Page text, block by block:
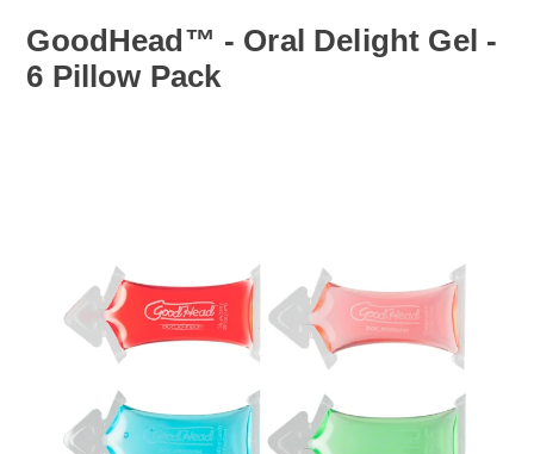
GoodHead™ - Oral Delight Gel -
6 Pillow Pack